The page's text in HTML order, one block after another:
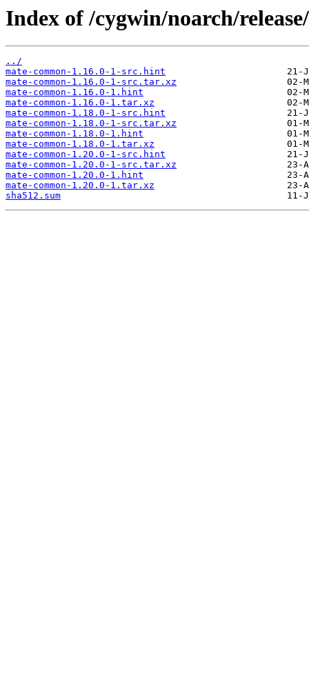
Index of /cygwin/noarch/
../
mate-common-1.16.0-1-src.hint
mate-common-1.16.0-1-src.tar.xz
mate-common-1.16.0-1.hint
mate-common-1.16.0-1.tar.xz
mate-common-1.18.0-1-src.hint
mate-common-1.18.0-1-src.tar.xz
mate-common-1.18.0-1.hint
mate-common-1.18.0-1.tar.xz
mate-common-1.20.0-1-src.hint
mate-common-1.20.0-1-src.tar.xz
mate-common-1.20.0-1.hint
mate-common-1.20.0-1.tar.xz
sha512.sum